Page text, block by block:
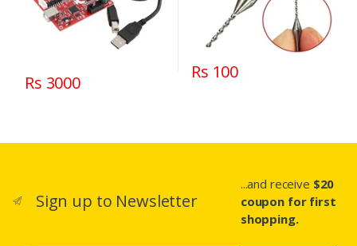
Rs 3000
Rs 100
Sign up to Newsletter
...and receive $20
coupon for first
shopping.